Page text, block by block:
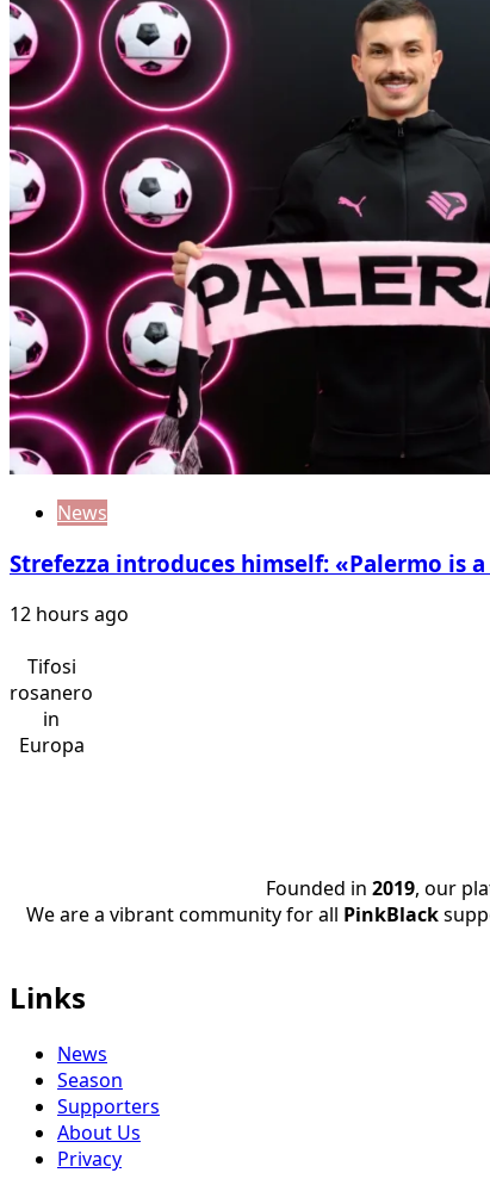
News
Strefezza introduces himself: «Palermo is
12 hours ago
Tifosi
rosanero
in
Europa
Founded in 2019, our
We are a vibrant community for all PinkBlack
Links
News
Season
Supporters
About Us
Privacy